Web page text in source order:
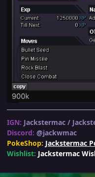
IGN: Jackstermac /
Discord: @jackwmac
PokeShop: Jackstermac
Wishlist: Jackstermac